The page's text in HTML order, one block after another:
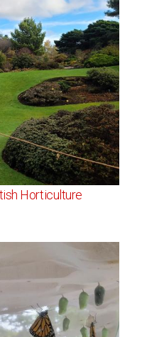
Horticulture